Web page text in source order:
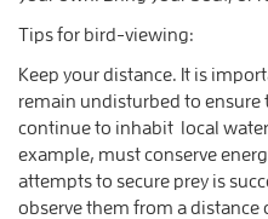
Tips for bird-viewing:
Keep your distance. It is
remain undisturbed to
continue to inhabit local
example, must conserve
attempts to secure prey is
observe them from a